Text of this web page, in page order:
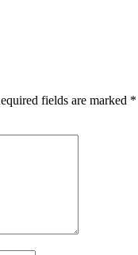
fields are marked *